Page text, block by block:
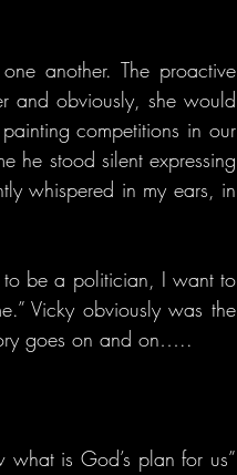
another. The proactive
and obviously, she would
competitions in our
he stood silent expressing
whispered in my ears, in
to be a politician, I want to
Vicky obviously was the
goes on and on…..
is God’s plan for us”